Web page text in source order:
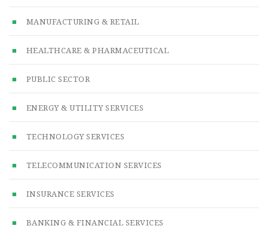
MANUFACTURING & RETAIL
HEALTHCARE & PHARMACEUTICAL
PUBLIC SECTOR
ENERGY & UTILITY SERVICES
TECHNOLOGY SERVICES
TELECOMMUNICATION SERVICES
INSURANCE SERVICES
BANKING & FINANCIAL SERVICES